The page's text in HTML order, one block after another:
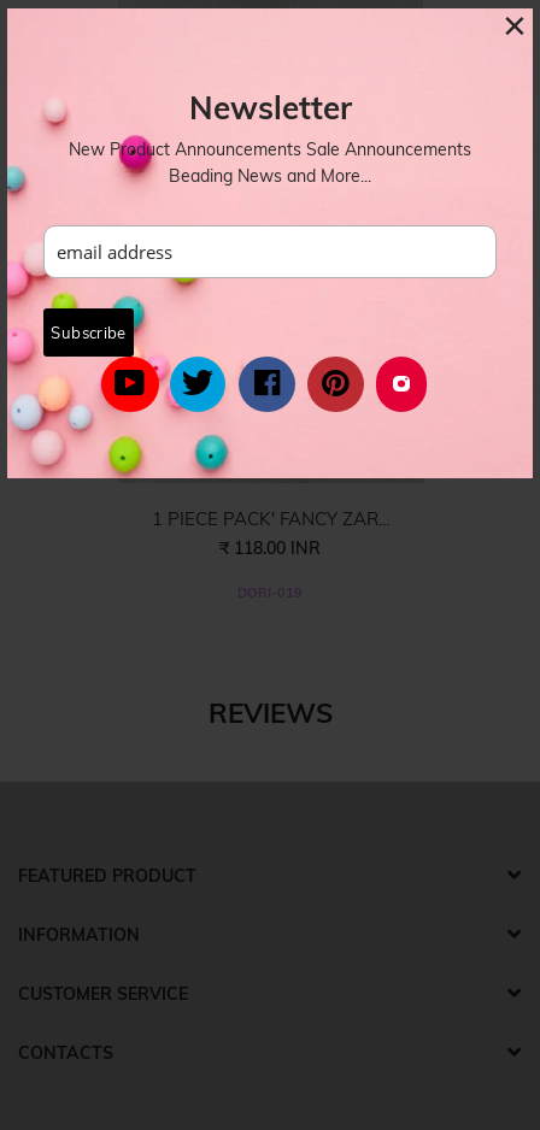
Newsletter
New Product Announcements Sale Announcements
Beading News and More...
×
₹ 118.00 INR
1 PIECE PACK' FANCY ZAR...
₹ 118.00 INR
DORI-019
REVIEWS
FEATURED PRODUCT
INFORMATION
CUSTOMER SERVICE
CONTACTS